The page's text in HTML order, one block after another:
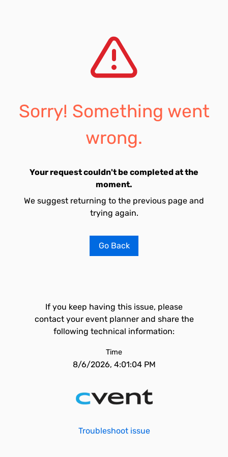
Sorry! Something went
wrong.
Your request couldn't be completed at the
moment.
We suggest returning to the previous page and
trying again.
Go Back
If you keep having this issue, please
contact your event planner and share the
following technical information:
Time
8/6/2026, 4:01:04 PM
Troubleshoot issue